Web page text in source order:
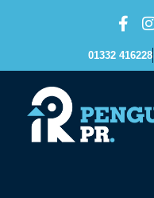
01332 416228